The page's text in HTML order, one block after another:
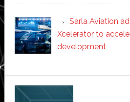
Sarla Aviation
Xcelerator to
development
Secondary